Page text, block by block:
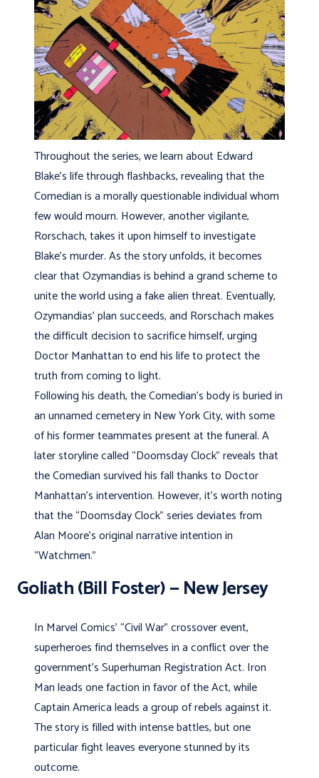
Throughout the series, we learn about Edward
Blake’s life through flashbacks, revealing that the
Comedian is a morally questionable individual whom
few would mourn. However, another vigilante,
Rorschach, takes it upon himself to investigate
Blake’s murder. As the story unfolds, it becomes
clear that Ozymandias is behind a grand scheme to
unite the world using a fake alien threat. Eventually,
Ozymandias’ plan succeeds, and Rorschach makes
the difficult decision to sacrifice himself, urging
Doctor Manhattan to end his life to protect the
truth from coming to light.
Following his death, the Comedian’s body is buried in
an unnamed cemetery in New York City, with some
of his former teammates present at the funeral. A
later storyline called “Doomsday Clock” reveals that
the Comedian survived his fall thanks to Doctor
Manhattan’s intervention. However, it’s worth noting
that the “Doomsday Clock” series deviates from
Alan Moore’s original narrative intention in
“Watchmen.”
Goliath (Bill Foster) — New Jersey
In Marvel Comics’ “Civil War” crossover event,
superheroes find themselves in a conflict over the
government’s Superhuman Registration Act. Iron
Man leads one faction in favor of the Act, while
Captain America leads a group of rebels against it.
The story is filled with intense battles, but one
particular fight leaves everyone stunned by its
outcome.